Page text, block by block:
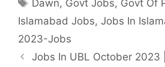
Dawn, Govt Jobs, Govt Of
Islamabad Jobs, Jobs In
2023-Jobs
Jobs In UBL October 2023